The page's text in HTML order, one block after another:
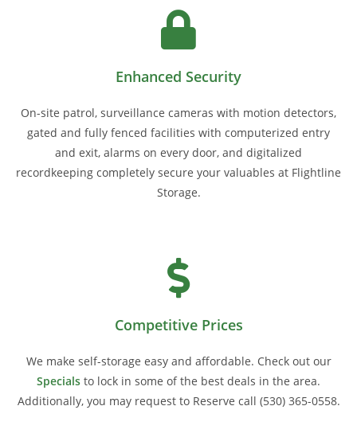
Enhanced Security
On-site patrol, surveillance cameras with motion detectors,
gated and fully fenced facilities with computerized entry
and exit, alarms on every door, and digitalized
recordkeeping completely secure your valuables at Flightline
Storage.
Competitive Prices
We make self-storage easy and affordable. Check out our
Specials to lock in some of the best deals in the area.
Additionally, you may request to Reserve call (530) 365-0558.